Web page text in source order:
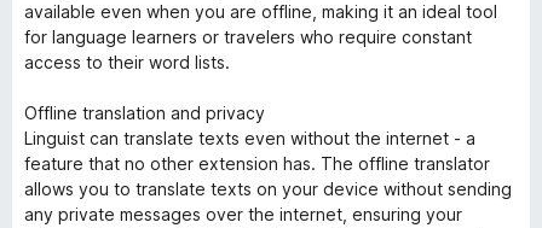
available even when you are offline, making it an ideal tool
for language learners or travelers who require constant
access to their word lists.
Offline translation and privacy
Linguist can translate texts even without the internet - a
feature that no other extension has. The offline translator
allows you to translate texts on your device without sending
any private messages over the internet, ensuring your